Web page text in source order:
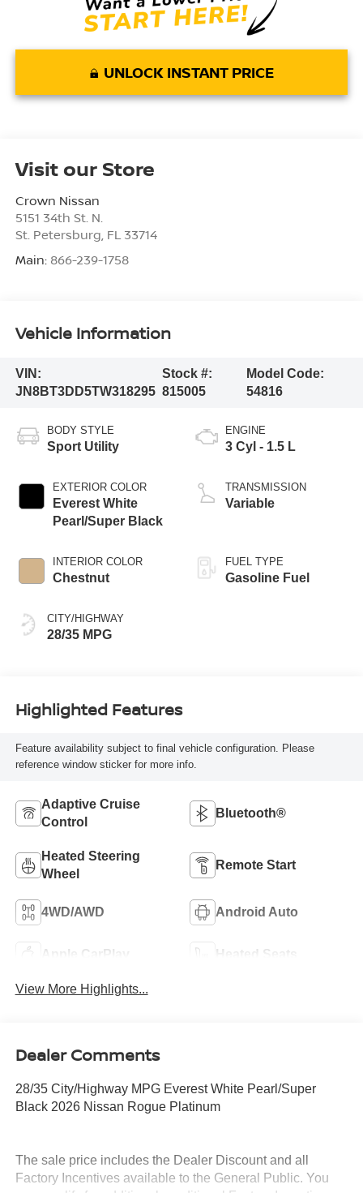
UNLOCK INSTANT PRICE
Visit our Store
Crown Nissan
5151 34th St. N.
St. Petersburg FL 33714
Main: 866-239-1758
Vehicle Information
VIN:
JN8BT3DD5TW318295
Stock #:
815005
Model Code:
54816
BODY STYLE
Sport Utility
EXTERIOR COLOR
Everest White
Pearl/Super Black
INTERIOR COLOR
Chestnut
CITY/HIGHWAY
28/35 MPG
ENGINE
3 Cyl - 1.5 L
TRANSMISSION
Variable
FUEL TYPE
Gasoline Fuel
Highlighted Features
Feature availability subject to final vehicle configuration. Please
reference window sticker for more info.
Adaptive Cruise
Control
Bluetooth®
Heated Steering
Wheel
Remote Start
4WD/AWD Android Auto
Apple CarPlay Heated Seats
View More Highlights...
Dealer Comments
28/35 City/Highway MPG Everest White Pearl/Super
Black 2026 Nissan Rogue Platinum
The sale price includes the Dealer Discount and all
Factory Incentives available to the General Public. You